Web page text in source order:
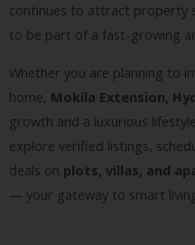
continues to attract property
to be part of a fast-growing
Whether you are planning to
home, Mokila Extension,
growth and a luxurious
explore verified listings,
deals on plots, villas, and
— your gateway to smart